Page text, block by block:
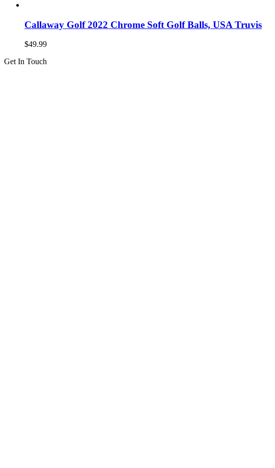
Callaway Golf 2022 Chrome Soft Golf Balls, USA Truvis
$49.99
Get In Touch